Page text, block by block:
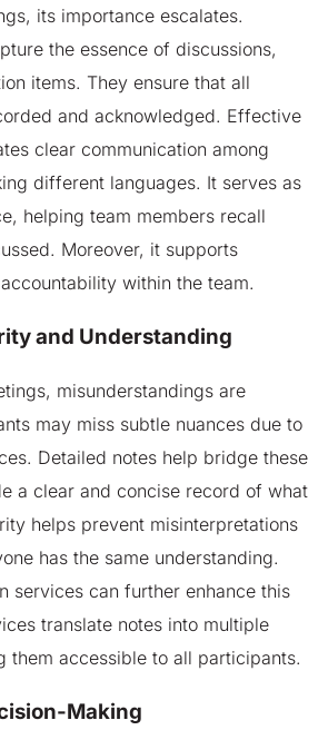
its importance escalates.
the essence of discussions,
items. They ensure that all
and acknowledged. Effective
clear communication among
different languages. It serves as
helping team members recall
Moreover, it supports
within the team.
and Understanding
misunderstandings are
may miss subtle nuances due to
Detailed notes help bridge these
a clear and concise record of what
helps prevent misinterpretations
has the same understanding.
services can further enhance this
translate notes into multiple
them accessible to all participants.
Making